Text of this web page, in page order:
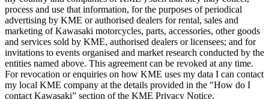
process and use that information, for the purposes of periodical
advertising by KME or authorised dealers for rental, sales and
marketing of Kawasaki motorcycles, parts, accessories, other goods
and services sold by KME, authorised dealers or licensees; and for
invitations to events organised and market research conducted by the
entities named above. This agreement can be revoked at any time.
For revocation or enquiries on how KME uses my data I can contact
my local KME company at the details provided in the "How do I
contact Kawasaki” section of the KME Privacy Notice.